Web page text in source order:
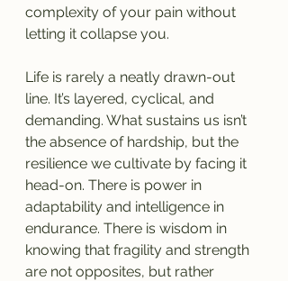
complexity of your pain without
letting it collapse you.
Life is rarely a neatly drawn-out
line. It’s layered, cyclical, and
demanding. What sustains us isn’t
the absence of hardship, but the
resilience we cultivate by facing it
head-on. There is power in
adaptability and intelligence in
endurance. There is wisdom in
knowing that fragility and strength
are not opposites, but rather